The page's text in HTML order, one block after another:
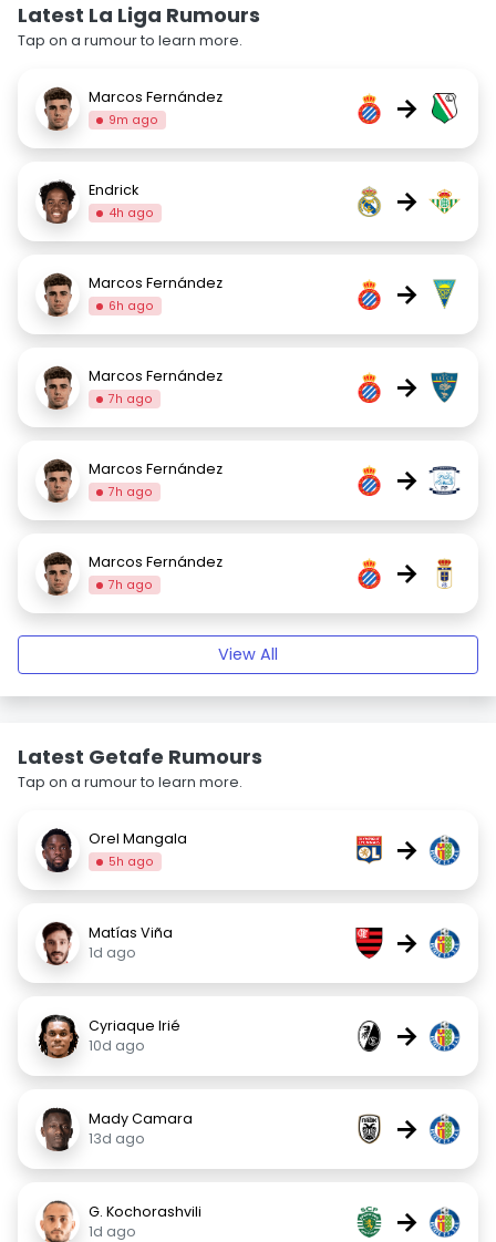
Latest La Liga Rumours
Tap on a rumour to learn more.
Marcos Fernández
9m ago →
Endrick
4h ago →
Marcos Fernández
6h ago →
Marcos Fernández
7h ago →
Marcos Fernández
7h ago →
Marcos Fernández
7h ago →
View All
Latest Getafe Rumours
Tap on a rumour to learn more.
Orel Mangala
5h ago →
Matías Viña
1d ago
→
Cyriaque Irié
10d ago
→
Mady Camara
13d ago
→
G. Kochorashvili
1d ago
→